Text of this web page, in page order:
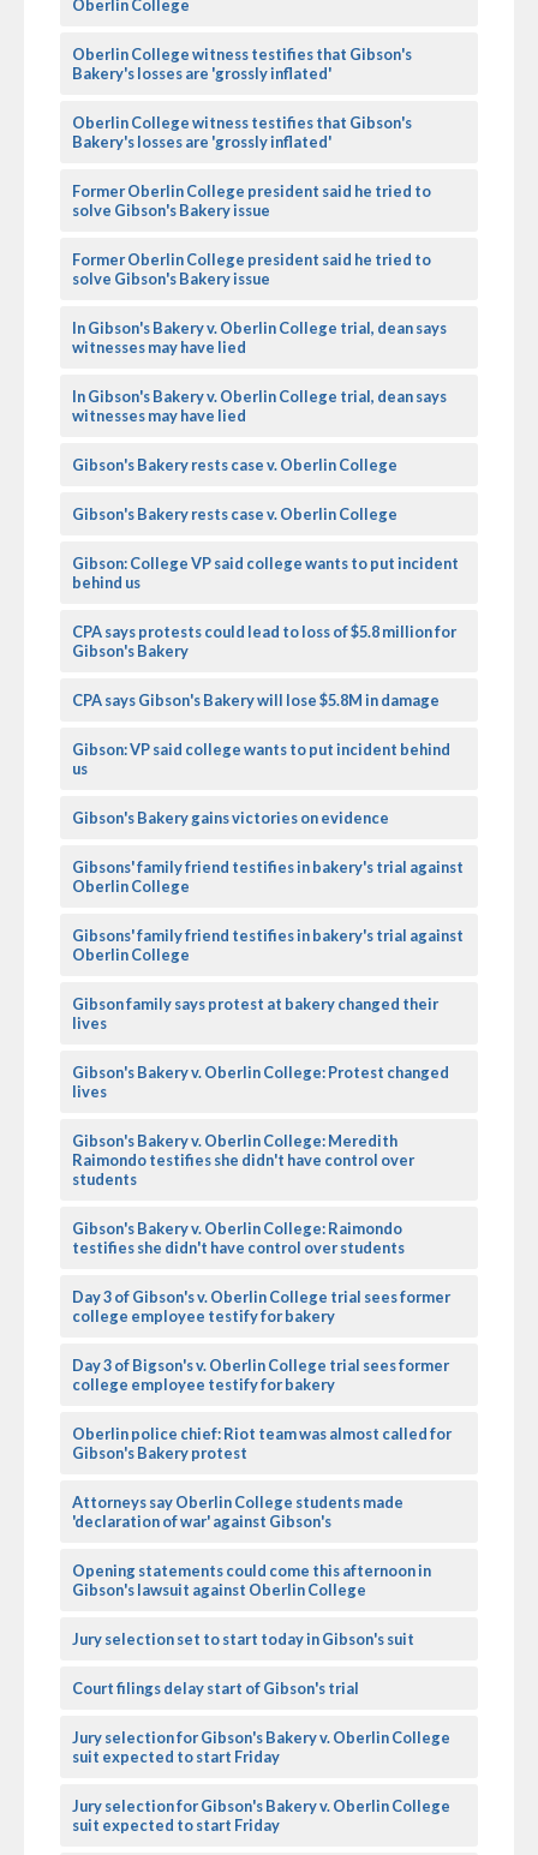
Oberlin College
Oberlin College witness testifies that Gibson's
Bakery's losses are 'grossly inflated'
Oberlin College witness testifies that Gibson's
Bakery's losses are 'grossly inflated'
Former Oberlin College president said he tried to
solve Gibson's Bakery issue
Former Oberlin College president said he tried to
solve Gibson's Bakery issue
In Gibson's Bakery v. Oberlin College trial, dean says
witnesses may have lied
In Gibson's Bakery v. Oberlin College trial, dean says
witnesses may have lied
Gibson's Bakery rests case v. Oberlin College
Gibson's Bakery rests case v. Oberlin College
Gibson: College VP said college wants to put incident
behind us
CPA says protests could lead to loss of $5.8 million for
Gibson's Bakery
CPA says Gibson's Bakery will lose $5.8M in damage
Gibson: VP said college wants to put incident behind
us
Gibson's Bakery gains victories on evidence
Gibsons' family friend testifies in bakery's trial against
Oberlin College
Gibsons' family friend testifies in bakery's trial against
Oberlin College
Gibson family says protest at bakery changed their
lives
Gibson's Bakery v. Oberlin College: Protest changed
lives
Gibson's Bakery v. Oberlin College: Meredith
Raimondo testifies she didn't have control over
students
Gibson's Bakery v. Oberlin College: Raimondo
testifies she didn't have control over students
Day 3 of Gibson's v. Oberlin College trial sees former
college employee testify for bakery
Day 3 of Bigson's v. Oberlin College trial sees former
college employee testify for bakery
Oberlin police chief: Riot team was almost called for
Gibson's Bakery protest
Attorneys say Oberlin College students made
'declaration of war' against Gibson's
Opening statements could come this afternoon in
Gibson's lawsuit against Oberlin College
Jury selection set to start today in Gibson's suit
Court filings delay start of Gibson's trial
Jury selection for Gibson's Bakery v. Oberlin College
suit expected to start Friday
Jury selection for Gibson's Bakery v. Oberlin College
suit expected to start Friday